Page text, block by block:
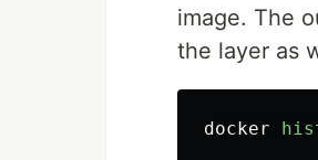
image. The
the layer as
docker